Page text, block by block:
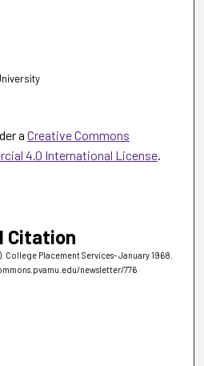
a Creative Commons
4.0 International License.
Citation
College Placement Services- January 1968.
newsletter/776